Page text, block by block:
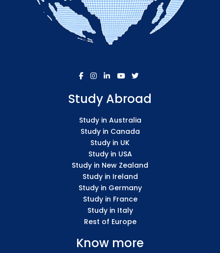
Study Abroad
Study in Australia
Study in Canada
Study in UK
Study in USA
Study in New Zealand
Study in Ireland
Study in Germany
Study in France
Study in Italy
Rest of Europe
Know more